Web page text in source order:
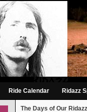
Ride Calendar Ridazz
The Days of Our